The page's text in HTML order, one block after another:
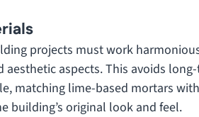
projects must work
aspects. This avoids
matching lime-based mortars
building’s original look and feel.